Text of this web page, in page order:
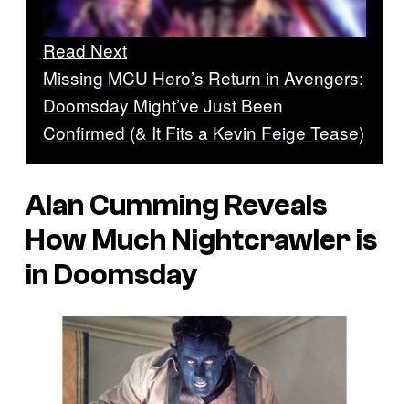
Read Next
Missing MCU Hero’s Return in Avengers:
Doomsday Might’ve Just Been
Confirmed (& It Fits a Kevin Feige Tease)
Alan Cumming Reveals
How Much Nightcrawler is
in Doomsday